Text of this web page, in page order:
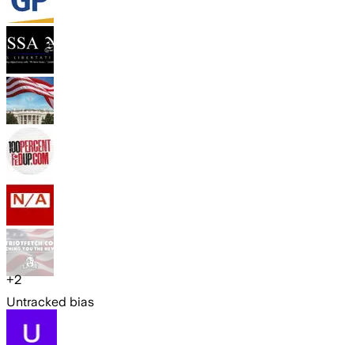
+2
Untracked bias